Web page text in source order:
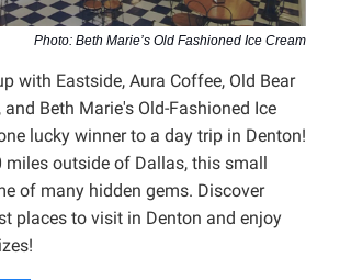
Photo: Beth Marie’s Old Fashioned Ice Cream
with Eastside, Aura Coffee, Old Bear
and Beth Marie's Old-Fashioned Ice
lucky winner to a day trip in Denton!
outside of Dallas, this small
of many hidden gems. Discover
places to visit in Denton and enjoy